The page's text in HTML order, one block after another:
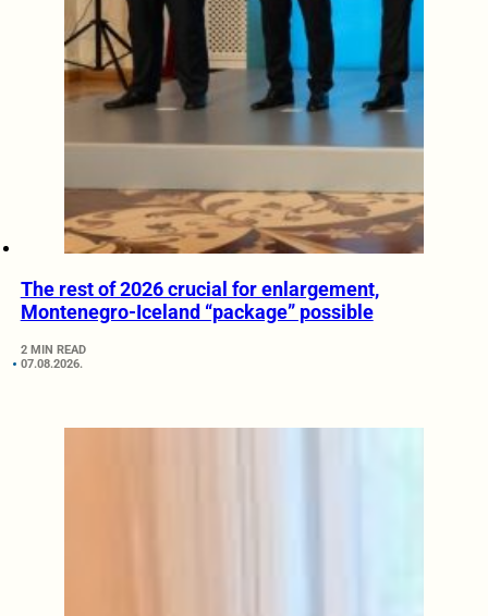
The rest of 2026 crucial for enlargement,
Montenegro-Iceland “package” possible
2 MIN READ
07.08.2026.